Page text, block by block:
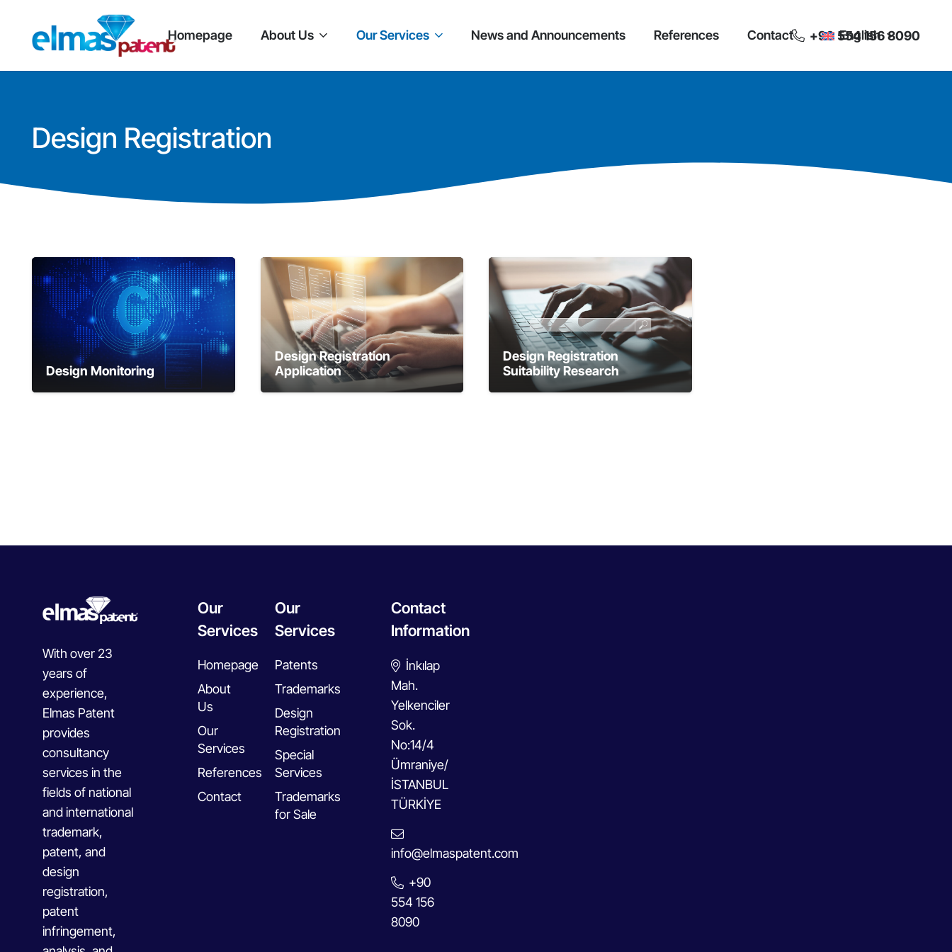
Homepage About Us Our Services News and Announcements References Contact English
+90 554 156 8090
Design Registration
Design Monitoring
Design Registration
Application
Design Registration
Suitability Research
With over 23
years of
experience,
Elmas Patent
provides
consultancy
services in the
fields of national
and international
trademark,
patent, and
design
registration,
patent
infringement,
Our
Services
Homepage
About
Us
Our
Services
References
Contact
Our
Services
Patents
Trademarks
Design
Registration
Special
Services
Trademarks
for Sale
Contact
Information
İnkılap
Mah.
Yelkenciler
Sok.
No:14/4
Ümraniye/
İSTANBUL
TÜRKİYE
info@elmaspatent.com
+90
554 156
8090